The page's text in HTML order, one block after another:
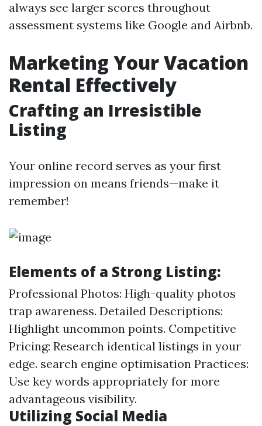
always see larger scores throughout
assessment systems like Google and Airbnb.
Marketing Your Vacation
Rental Effectively
Crafting an Irresistible
Listing
Your online record serves as your first
impression on means friends—make it
remember!
Elements of a Strong Listing:
Professional Photos: High-quality photos
trap awareness. Detailed Descriptions:
Highlight uncommon points. Competitive
Pricing: Research identical listings in your
edge. search engine optimisation Practices:
Use key words appropriately for more
advantageous visibility.
Utilizing Social Media